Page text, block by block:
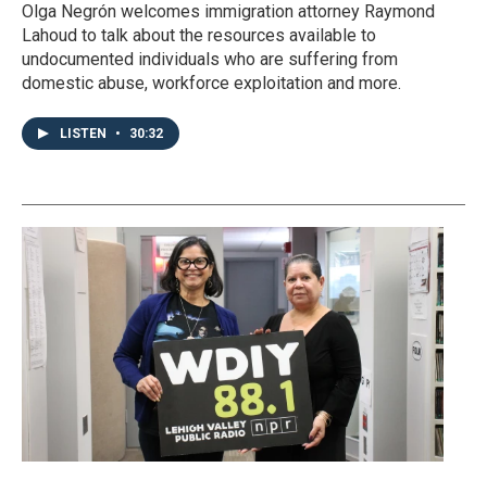
Olga Negrón welcomes immigration attorney Raymond
Lahoud to talk about the resources available to
undocumented individuals who are suffering from
domestic abuse, workforce exploitation and more.
LISTEN • 30:32